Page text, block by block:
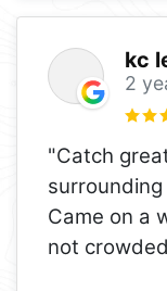
kc
2
"Catch
Came on a
not